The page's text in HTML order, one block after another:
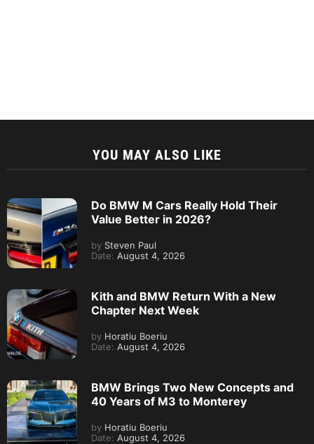
YOU MAY ALSO LIKE
Do BMW M Cars Really Hold Their
Value Better in 2026?
by Steven Paul
Date: August 4, 2026
Kith and BMW Return With a New
Chapter Next Week
by Horatiu Boeriu
Date: August 4, 2026
BMW Brings Two New Concepts and
40 Years of M3 to Monterey
by Horatiu Boeriu
Date: August 4, 2026